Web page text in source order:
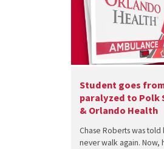
Student goes
paralyzed to Polk
& Orlando Health
Chase Roberts was
never walk again. Now,